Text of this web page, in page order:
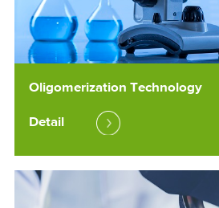
Oligomerization Technology
Detail